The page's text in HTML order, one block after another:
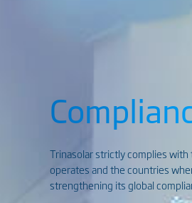
Trinasolar strictly complies
operates and the countries
strengthening its global